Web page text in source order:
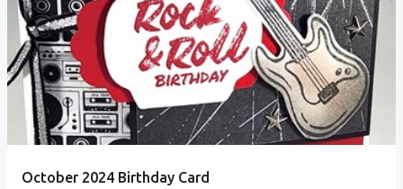
October 2024 Birthday Card